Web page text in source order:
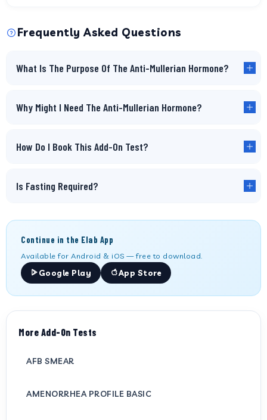
Frequently Asked Questions
What Is The Purpose Of The Anti-Mullerian Hormone?
Why Might I Need The Anti-Mullerian Hormone?
How Do I Book This Add-On Test?
Is Fasting Required?
Continue in the Elab App
Available for Android & iOS — free to download.
Google Play
App Store
More Add-On Tests
AFB SMEAR
AMENORRHEA PROFILE BASIC